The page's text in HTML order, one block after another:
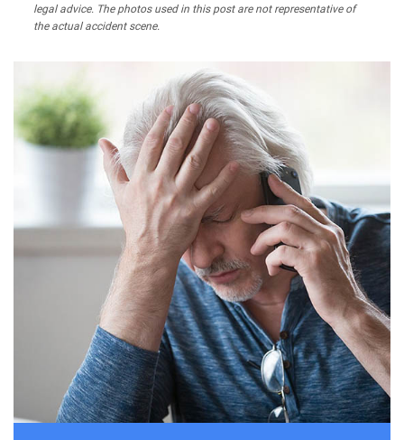
legal advice. The photos used in this post are not representative of
the actual accident scene.